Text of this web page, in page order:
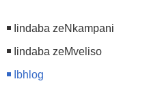
Iindaba zeNkampani
Iindaba zeMveliso
Ibhlog